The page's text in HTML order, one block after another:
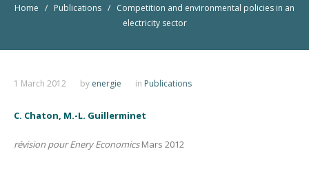
Home / Publications / Competition and environmental policies in an
electricity sector
1 March 2012 by energie in Publications
C. Chaton, M.-L. Guillerminet
révision pour Enery EconomicsMars 2012